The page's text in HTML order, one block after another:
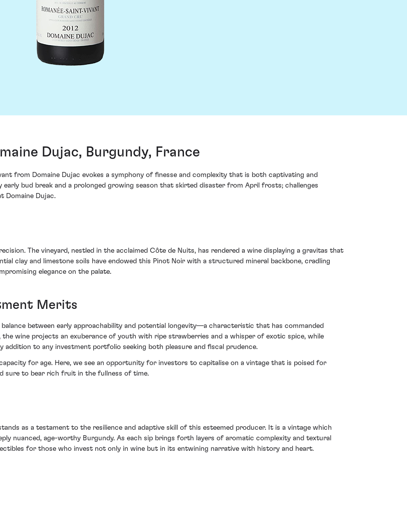
Dujac, Burgundy, France
from Domaine Dujac evokes a symphony of finesse and complexity that is both captivating and
bud break and a prolonged growing season that skirted disaster from April frosts; challenges
Domaine Dujac.
The vineyard, nestled in the acclaimed Côte de Nuits, has rendered a wine displaying a gravitas that
clay and limestone soils have endowed this Pinot Noir with a structured mineral backbone, cradling
elegance on the palate.
Merits
between early approachability and potential longevity—a characteristic that has commanded
wine projects an exuberance of youth with ripe strawberries and a whisper of exotic spice, while
to any investment portfolio seeking both pleasure and fiscal prudence.
for age. Here, we see an opportunity for investors to capitalise on a vintage that is poised for
sure to bear rich fruit in the fullness of time.
as a testament to the resilience and adaptive skill of this esteemed producer. It is a vintage which
nuanced, age-worthy Burgundy. As each sip brings forth layers of aromatic complexity and textural
for those who invest not only in wine but in its entwining narrative with history and heart.